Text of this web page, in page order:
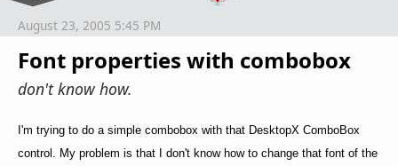
Font properties with combobox
don't know how.
August 23, 2005 5:45 PM
I'm trying to do a simple combobox with that DesktopX ComboBox
control. My problem is that I don't know how to change that font of the